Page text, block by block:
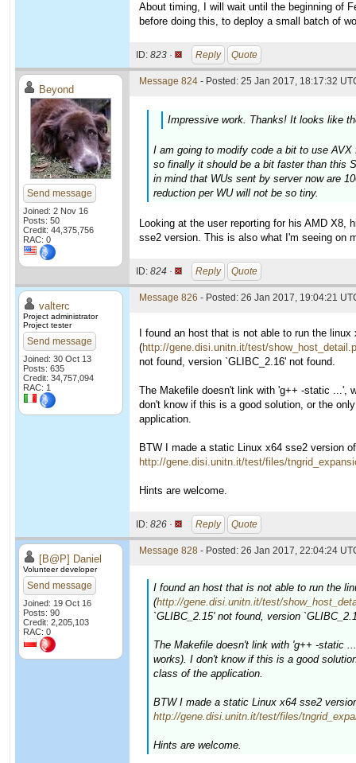
About timing, I will wait until the beginning of
before doing this, to deploy a small batch of
ID: 823 · Reply Quote
Beyond
Send message
Joined: 2 Nov 16
Posts: 50
Credit: 44,375,756
RAC: 0
Message 824 - Posted: 25 Jan 2017, 18:17:32
Impressive work. Thanks! It looks like
I am going to modify code a bit to use
so finally it should be a bit faster than this
in mind that WUs sent by server now are
reduction per WU will not be so tiny.
Looking at the user reporting for his AMD X8,
sse2 version. This is also what I'm seeing on
ID: 824 · Reply Quote
valterc
Project administrator
Project tester
Send message
Joined: 30 Oct 13
Posts: 635
Credit: 34,757,094
RAC: 1
Message 826 - Posted: 26 Jan 2017, 19:04:21
I found an host that is not able to run the
(http://gene.disi.unitn.it/test/
not found, version `GLIBC_2.16' not found.
The Makefile doesn't link with 'g++ -static ...',
don't know if this is a good solution, or the
application.
BTW I made a static Linux x64 sse2 version
http://gene.disi.unitn.it/test/files/
Hints are welcome.
ID: 826 · Reply Quote
[B@P] Daniel
Volunteer developer
Send message
Joined: 19 Oct 16
Posts: 90
Credit: 2,205,103
RAC: 0
Message 828 - Posted: 26 Jan 2017, 22:04:24
I found an host that is not able to run the
(http://gene.disi.unitn.it/test/
`GLIBC_2.15' not found, version
The Makefile doesn't link with 'g++ -static
works). I don't know if this is a good
class of the application.
BTW I made a static Linux x64 sse2
http://gene.disi.unitn.it/test/files/
Hints are welcome.